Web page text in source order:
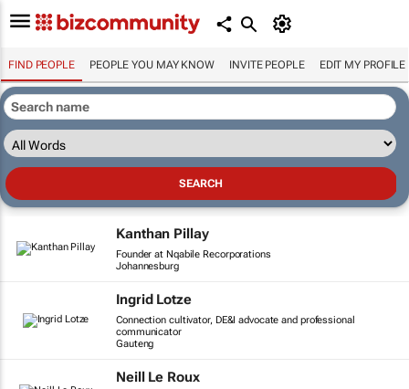
FIND PEOPLE PEOPLE YOU MAY KNOW INVITE PEOPLE EDIT MY PROFILE
Kanthan Pillay
Founder at Nqabile Recorporations
Johannesburg
Ingrid Lotze
Connection cultivator, DE&I advocate and professional
communicator
Gauteng
Neill Le Roux